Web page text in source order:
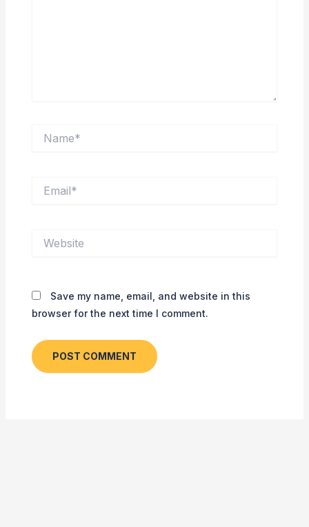
Save my name, email, and website in this
browser for the next time I comment.